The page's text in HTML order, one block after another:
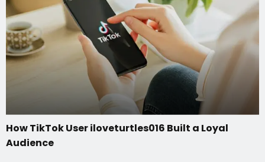
How TikTok User iloveturtles016 Built a Loyal
Audience